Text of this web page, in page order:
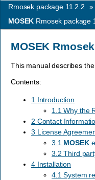
Rmosek package 11.2.2
»
MOSEK Rmosek package
MOSEK
This manual describes
Contents:
1 Introduction
1.1 Why the
2 Contact
3 License
3.1 MOSEK
3.2 Third
4 Installation
4.1 System